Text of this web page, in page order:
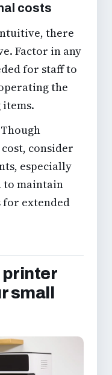
costs
there
Factor in any
for staff to
the
Though
consider
especially
to maintain
for extended
printer
small